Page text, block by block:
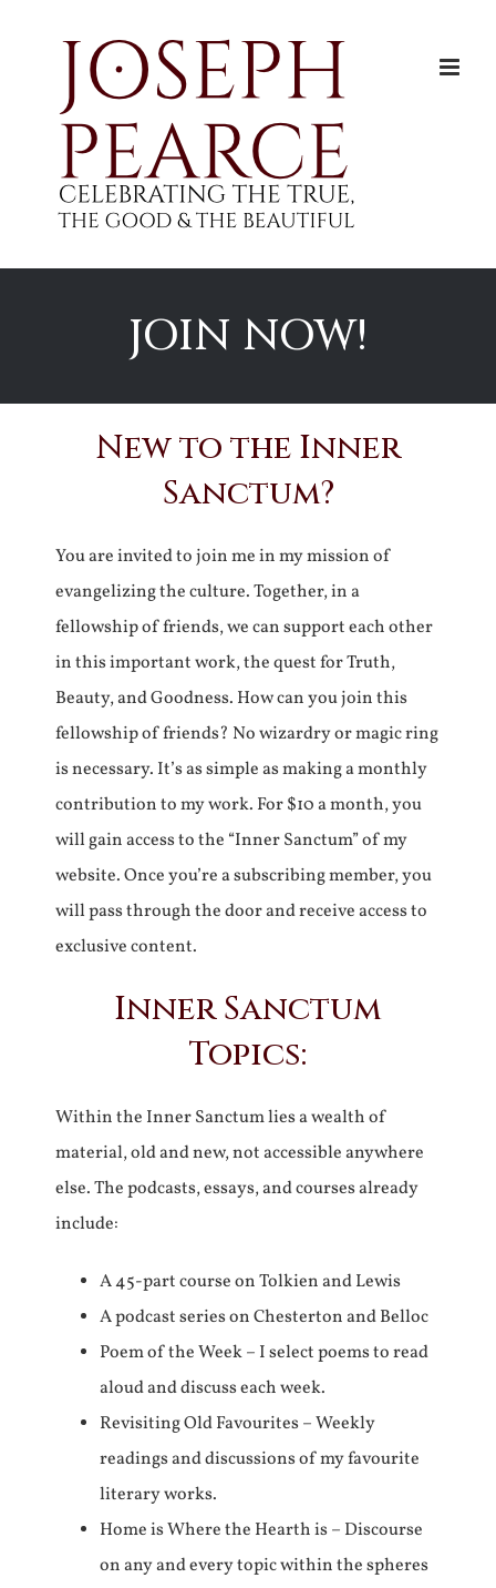
JOIN NOW!
New to the Inner
Sanctum?
You are invited to join me in my mission of
evangelizing the culture. Together, in a
fellowship of friends, we can support each other
in this important work, the quest for Truth,
Beauty, and Goodness. How can you join this
fellowship of friends? No wizardry or magic ring
is necessary. It’s as simple as making a monthly
contribution to my work. For $10 a month, you
will gain access to the “Inner Sanctum” of my
website. Once you’re a subscribing member, you
will pass through the door and receive access to
exclusive content.
Inner Sanctum
Topics:
Within the Inner Sanctum lies a wealth of
material, old and new, not accessible anywhere
else. The podcasts, essays, and courses already
include:
A 45-part course on Tolkien and Lewis
A podcast series on Chesterton and Belloc
Poem of the Week – I select poems to read
aloud and discuss each week.
Revisiting Old Favourites – Weekly
readings and discussions of my favourite
literary works.
Home is Where the Hearth is – Discourse
on any and every topic within the spheres